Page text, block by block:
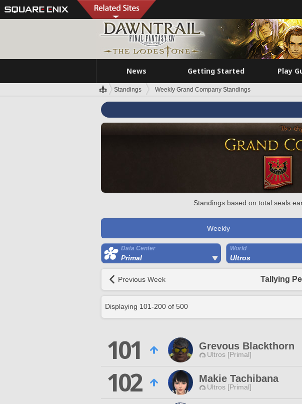
News Getting Started Play
Standings Weekly Grand Company Standings
Standings based on total seals
Weekly
Data Center
Primal
World
Ultros
Previous Week Tallying
Displaying 101-200 of 500
101 Grevous Blackthorn
Ultros [Primal]
102
Makie Tachibana
Ultros [Primal]